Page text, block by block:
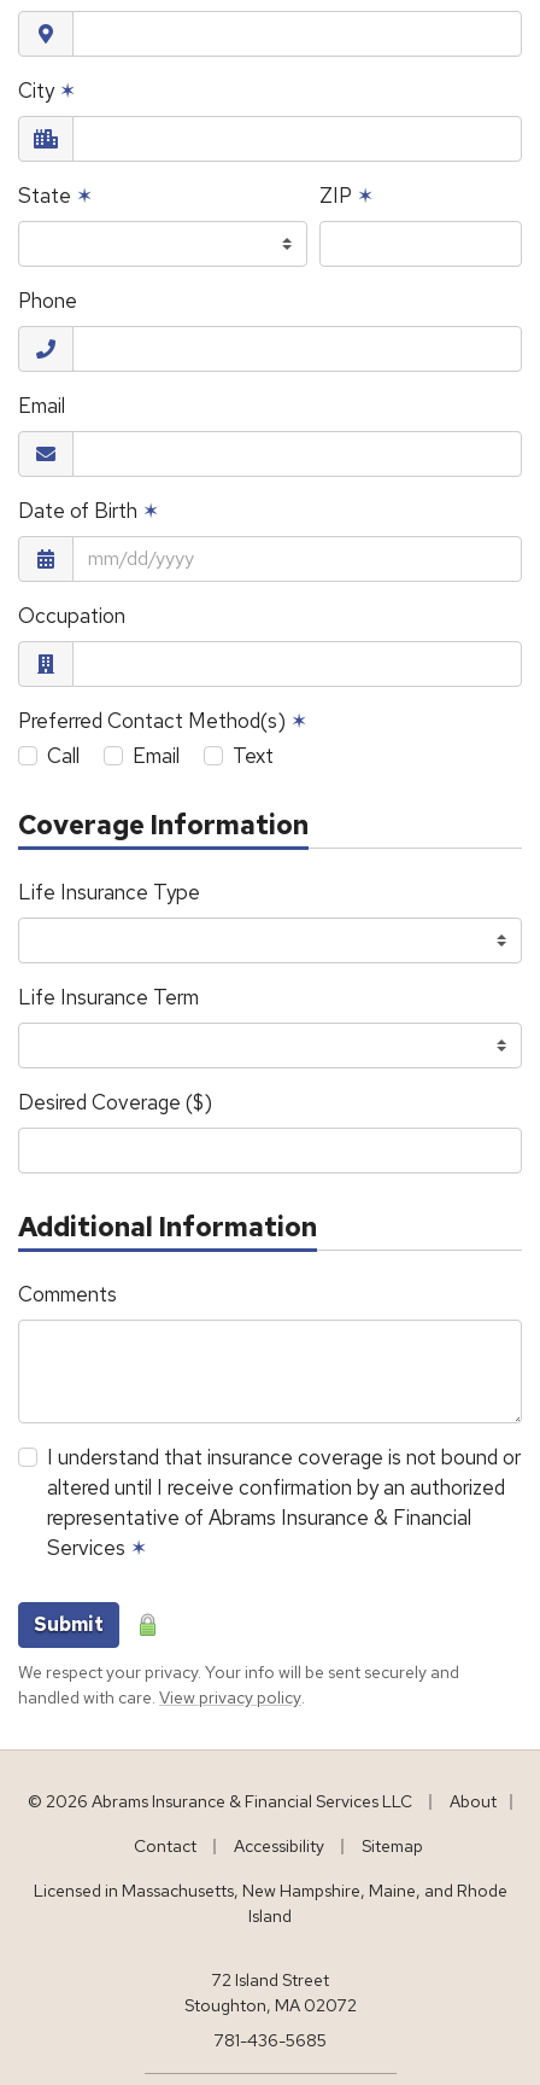
City ✶
State ✶ ZIP ✶
Phone
Email
Date of Birth ✶
Occupation
Preferred Contact Method(s) ✶
Call
Email Text
Coverage Information
Life Insurance Type
Life Insurance Term
Desired Coverage ($)
Additional Information
Comments
I understand that insurance coverage is not bound or
altered until I receive confirmation by an authorized
representative of Abrams Insurance & Financial
Services ✶
Submit
We respect your privacy. Your info will be sent securely and
handled with care. View privacy policy.
© 2026 Abrams Insurance & Financial Services LLC |
About
Contact Accessibility Sitemap
Licensed in Massachusetts, New Hampshire, Maine, and Rhode
Island
72 Island Street
Stoughton, MA 02072
781-436-5685